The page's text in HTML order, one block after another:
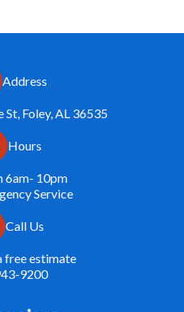
Address
Foley, AL 36535
Hours
6am- 10pm
Service
Call Us
free estimate
9200